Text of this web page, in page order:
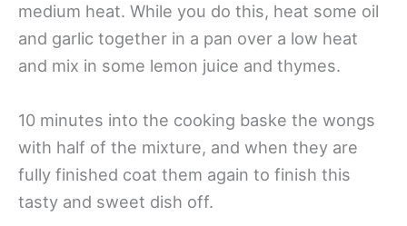
medium heat. While you do this, heat some oil
and garlic together in a pan over a low heat
and mix in some lemon juice and thymes.
10 minutes into the cooking baske the wongs
with half of the mixture, and when they are
fully finished coat them again to finish this
tasty and sweet dish off.